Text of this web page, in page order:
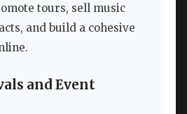
tours, sell music
and build a cohesive
and Event